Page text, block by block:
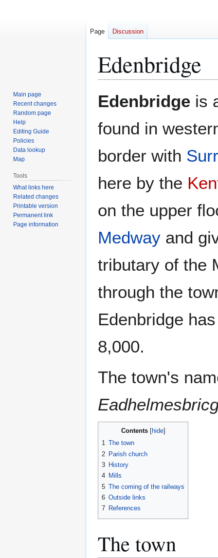
Edenbridge
toto
Edenbridge is
found in
border with
here by the
on the upper
Medway and
tributary of the
through the
Edenbridge
8,000.
The town's
Contents
1 The town
2 Parish church
3 History
4 Mills
5 The coming of the railways
6 Outside links
7 References
The town
Page Discussion
Main page
Recent changes
Random page
Help
Editing Guide
Policies
Data lookup
Map
Tools
What links here
Related changes
Printable version
Permanent link
Page information